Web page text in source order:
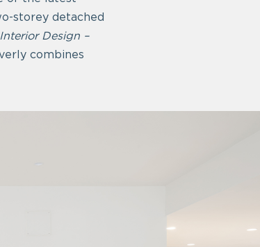
storey detached
Interior Design –
combines